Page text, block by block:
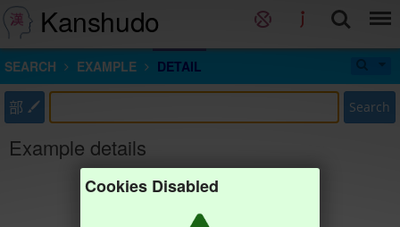
Kanshudo
SEARCH EXAMPLE DETAIL
部 Search
Example details
Cookies Disabled